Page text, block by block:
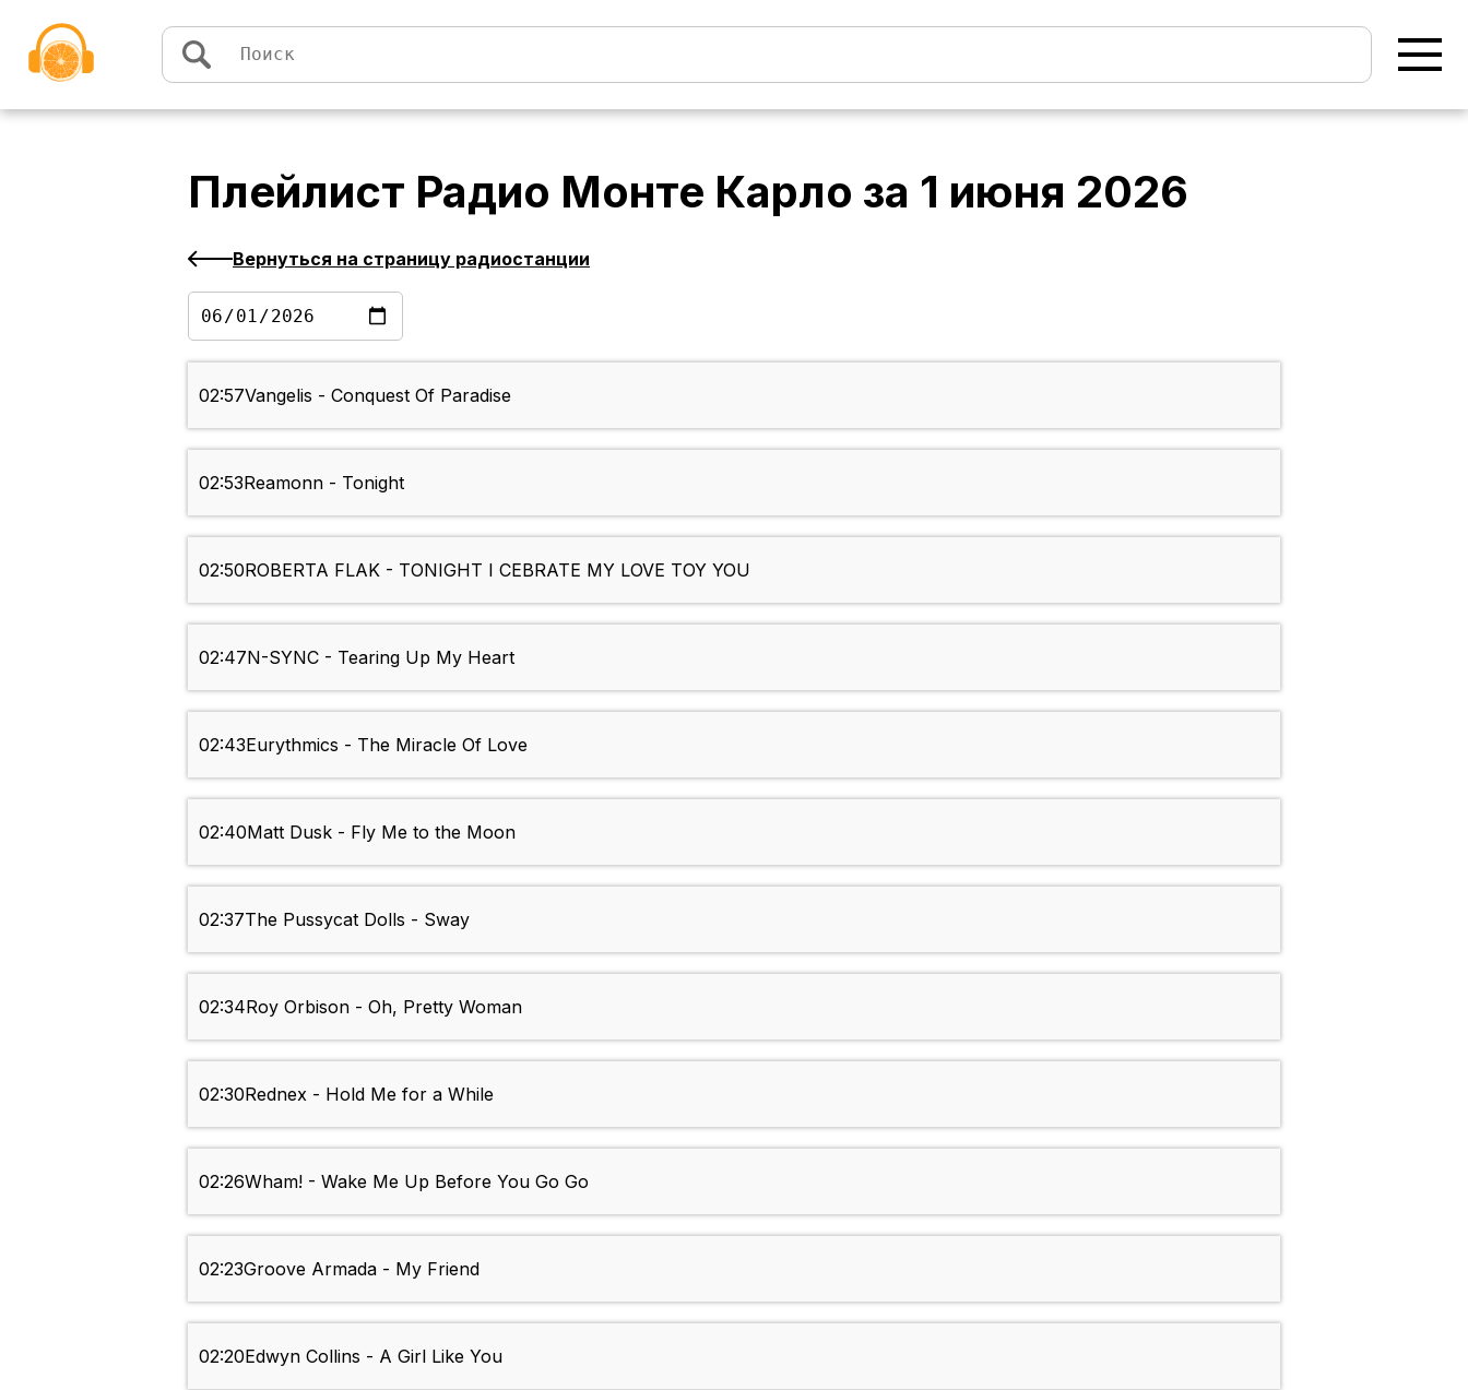
Плейлист Радио Монте Карло за 1 июня 2026
Вернуться на страницу радиостанции
02:57Vangelis - Conquest Of Paradise
02:53Reamonn - Tonight
02:50ROBERTA FLAK - TONIGHT I CEBRATE MY LOVE TOY YOU
02:47N-SYNC - Tearing Up My Heart
02:43Eurythmics - The Miracle Of Love
02:40Matt Dusk - Fly Me to the Moon
02:37The Pussycat Dolls - Sway
02:34Roy Orbison - Oh, Pretty Woman
02:30Rednex - Hold Me for a While
02:26Wham! - Wake Me Up Before You Go Go
02:23Groove Armada - My Friend
02:20Edwyn Collins - A Girl Like You